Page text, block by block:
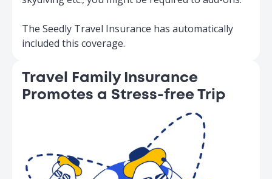
The Seedly Travel Insurance has automatically
included this coverage.
Travel Family Insurance
Promotes a Stress-free Trip